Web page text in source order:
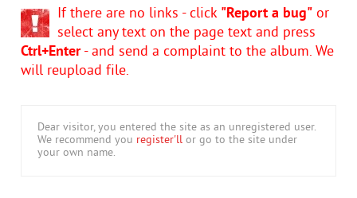
If there are no links - click "Report a bug" or
select any text on the page text and press
Ctrl+Enter- and send a complaint to the album. We
will reupload file.
Dear visitor, you entered the site as an unregistered user.
We recommend you register'll or go to the site under
your own name.